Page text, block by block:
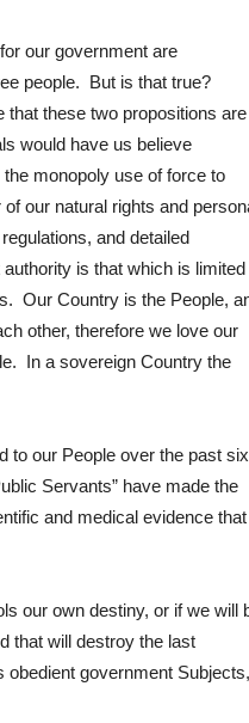
our government are
people. But is that true?
that these two propositions are
would have us believe
monopoly use of force to
our natural rights and
and detailed
is that which is limited
Our Country is the People,
other, therefore we love our
In a sovereign Country the
to our People over the past six
Servants” have made the
and medical evidence that
our own destiny, or if we will
that will destroy the last
government Subjects,